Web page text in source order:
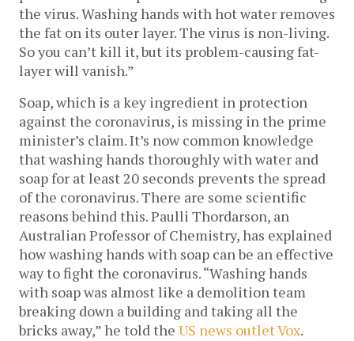
the virus. Washing hands with hot water removes
the fat on its outer layer. The virus is non-living.
So you can’t kill it, but its problem-causing fat-
layer will vanish.”
Soap, which is a key ingredient in protection
against the coronavirus, is missing in the prime
minister’s claim. It’s now common knowledge
that washing hands thoroughly with water and
soap for at least 20 seconds prevents the spread
of the coronavirus. There are some scientific
reasons behind this. Paulli Thordarson, an
Australian Professor of Chemistry, has explained
how washing hands with soap can be an effective
way to fight the coronavirus. “Washing hands
with soap was almost like a demolition team
breaking down a building and taking all the
bricks away,” he told the US news outlet Vox.